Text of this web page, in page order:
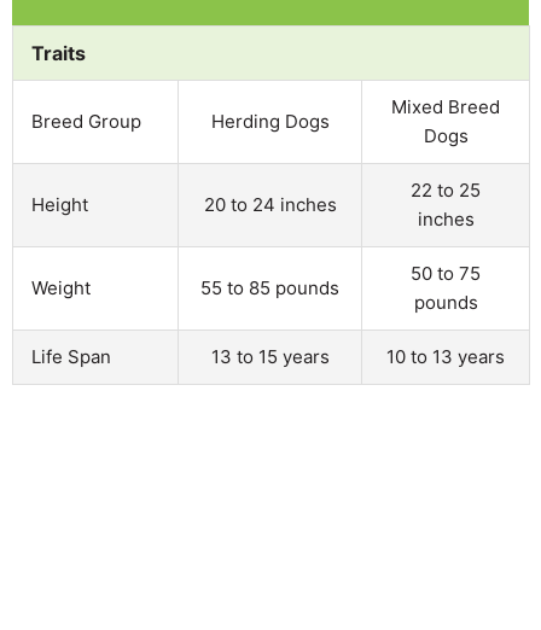
Traits
Breed Group Herding Dogs
Mixed Breed
Dogs
Height 20 to 24 inches
22 to 25
inches
Weight 55 to 85 pounds
50 to 75
pounds
Life Span 13 to 15 years 10 to 13 years